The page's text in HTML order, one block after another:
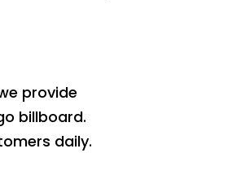
provide
billboard.
daily.